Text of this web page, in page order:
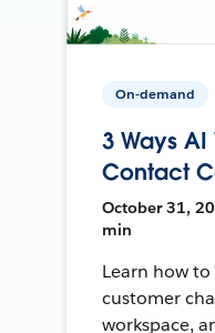
On-demand
3 Ways AI
Contact
October 31,
min
Learn how
customer
workspace,